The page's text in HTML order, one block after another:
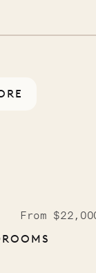
From